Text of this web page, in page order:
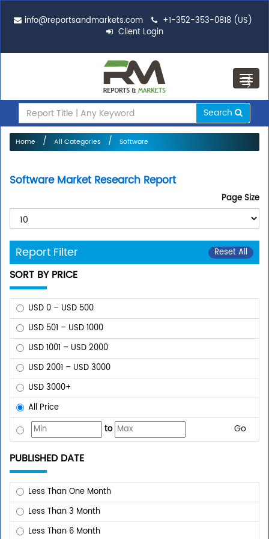
info@reportsandmarkets.com
+1-352-353-0818 (US)
Client Login
Search
Home All Categories Software
Software Market Research Report
Page Size
Report Filter Reset All
SORT BY PRICE
USD 0 – USD 500
USD 501 – USD 1000
USD 1001 – USD 2000
USD 2001 – USD 3000
USD 3000+
All Price
Go
to
PUBLISHED DATE
Less Than One Month
Less Than 3 Month
Less Than 6 Month